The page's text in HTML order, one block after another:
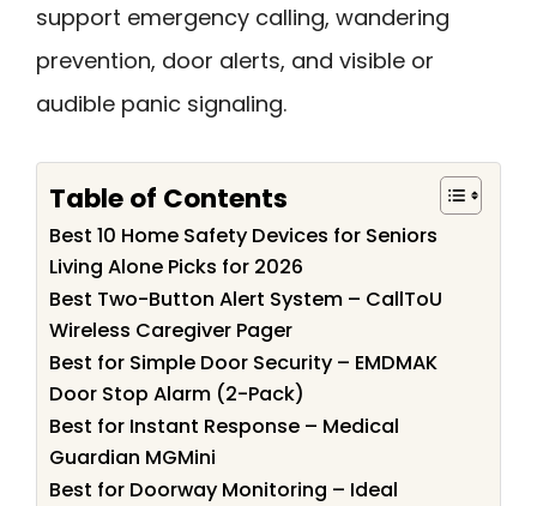
support emergency calling, wandering
prevention, door alerts, and visible or
audible panic signaling.
Table of Contents
Best 10 Home Safety Devices for Seniors
Living Alone Picks for 2026
Best Two-Button Alert System – CallToU
Wireless Caregiver Pager
Best for Simple Door Security – EMDMAK
Door Stop Alarm (2-Pack)
Best for Instant Response – Medical
Guardian MGMini
Best for Doorway Monitoring – Ideal